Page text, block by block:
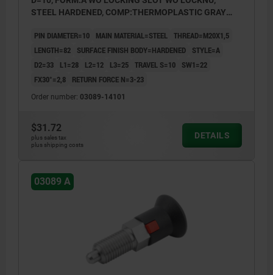
STEEL HARDENED, COMP:THERMOPLASTIC GRAY
PIN DIAMETER=10 MAIN MATERIAL=STEEL THREAD=M20X1,5
LENGTH=82
SURFACE FINISH BODY=HARDENED
STYLE=A
D2=33
L1=28 L2=12 L3=25 TRAVEL S=10
SW1=22
FX30°=2,8
RETURN FORCE N=3-23
Order number: 03089-14101
$31.72
plus sales tax
plus shipping costs
DETAILS
03089 A